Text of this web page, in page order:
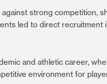
strong competition,
led to direct recruitment
and athletic career,
environment for